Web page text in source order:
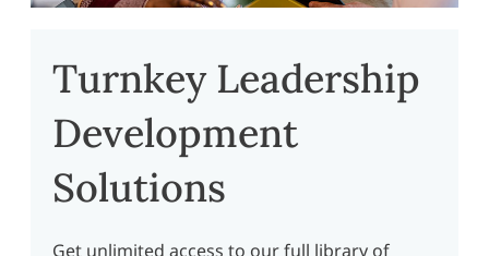
Turnkey Leadership
Development
Solutions
Get unlimited access to our full library of